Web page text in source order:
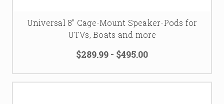
Universal 8" Cage-Mount Speaker-Pods for
UTVs, Boats and more
$289.99 - $495.00